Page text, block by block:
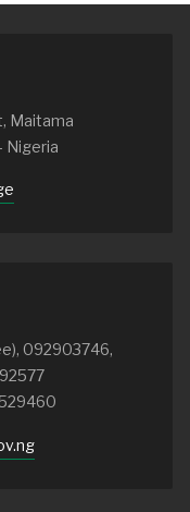
Maitama
Nigeria
092903746,